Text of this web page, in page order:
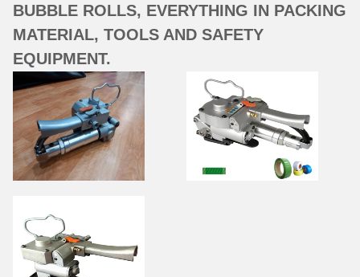
BUBBLE ROLLS, EVERYTHING IN PACKING
MATERIAL, TOOLS AND SAFETY
EQUIPMENT.